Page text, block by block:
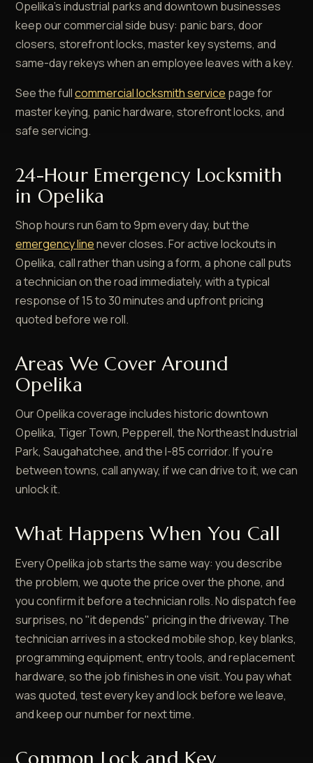
Opelika's industrial parks and downtown businesses
keep our commercial side busy: panic bars, door
closers, storefront locks, master key systems, and
same-day rekeys when an employee leaves with a key.
See the fullcommercial locksmith service page for
master keying, panic hardware, storefront locks, and
safe servicing.
24-Hour Emergency Locksmith
in Opelika
Shop hours run 6am to 9pm every day, but the
emergency linenever closes. For active lockouts in
Opelika, call rather than using a form, a phone call puts
a technician on the road immediately, with a typical
response of 15 to 30 minutes and upfront pricing
quoted before we roll.
Areas We Cover Around
Opelika
Our Opelika coverage includes historic downtown
Opelika, Tiger Town, Pepperell, the Northeast Industrial
Park, Saugahatchee, and the I-85 corridor. If you're
between towns, call anyway, if we can drive to it, we can
unlock it.
What Happens When You Call
Every Opelika job starts the same way: you describe
the problem, we quote the price over the phone, and
you confirm it before a technician rolls. No dispatch fee
surprises, no "it depends" pricing in the driveway. The
technician arrives in a stocked mobile shop, key blanks,
programming equipment, entry tools, and replacement
hardware, so the job finishes in one visit. You pay what
was quoted, test every key and lock before we leave,
and keep our number for next time.